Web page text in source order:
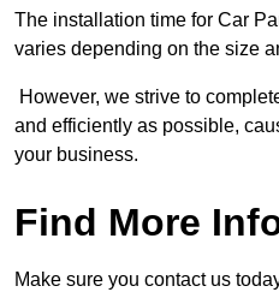
The installation time for Car
varies depending on the size
However, we strive to
and efficiently as possible,
your business.
Find More
Make sure you contact us